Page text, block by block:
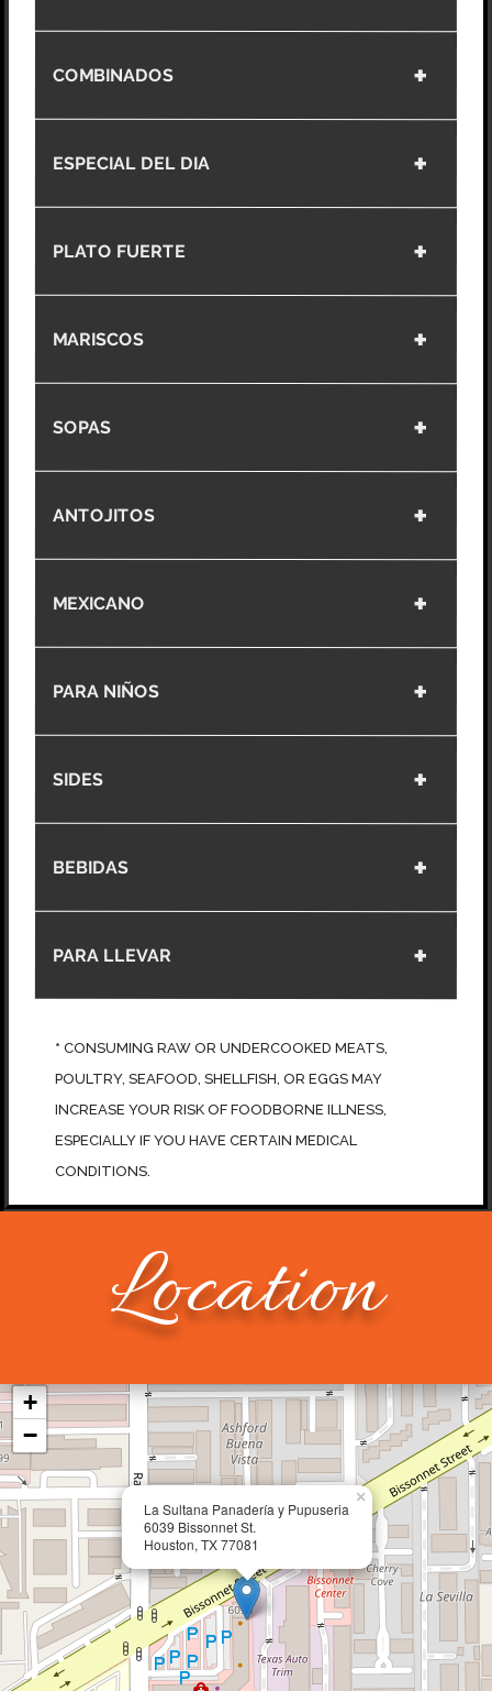
COMBINADOS
ESPECIAL DEL DIA
PLATO FUERTE
MARISCOS
SOPAS
ANTOJITOS
MEXICANO
PARA NIÑOS
SIDES
BEBIDAS
PARA LLEVAR
* CONSUMING RAW OR UNDERCOOKED MEATS,
POULTRY, SEAFOOD, SHELLFISH, OR EGGS MAY
INCREASE YOUR RISK OF FOODBORNE ILLNESS,
ESPECIALLY IF YOU HAVE CERTAIN MEDICAL
CONDITIONS.
Location
La Sultana Panadería y Pupuseria
6039 Bissonnet St.
Houston, TX 77081
×
+
−